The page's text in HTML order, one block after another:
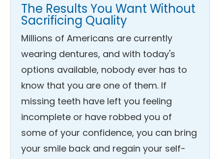
The Results You Want Without
Sacrificing Quality
Millions of Americans are currently
wearing dentures, and with today's
options available, nobody ever has to
know that you are one of them. If
missing teeth have left you feeling
incomplete or have robbed you of
some of your confidence, you can bring
your smile back and regain your self-